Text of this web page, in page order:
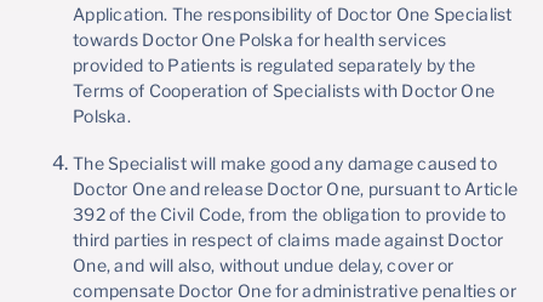
Application. The responsibility of Doctor One Specialist
towards Doctor One Polska for health services
provided to Patients is regulated separately by the
Terms of Cooperation of Specialists with Doctor One
Polska.
The Specialist will make good any damage caused to
Doctor One and release Doctor One, pursuant to Article
392 of the Civil Code, from the obligation to provide to
third parties in respect of claims made against Doctor
One, and will also, without undue delay, cover or
compensate Doctor One for administrative penalties or